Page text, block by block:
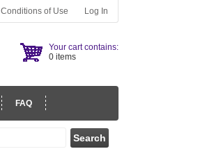
Your cart contains:
0 items
Conditions of Use Log In
FAQ